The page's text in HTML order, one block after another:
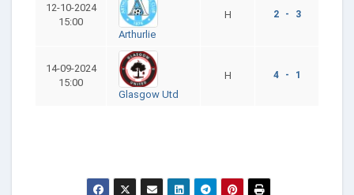
12-10-2024
15:00
Arthurlie
H 2 - 3
14-09-2024
15:00
Glasgow Utd
H 4 - 1